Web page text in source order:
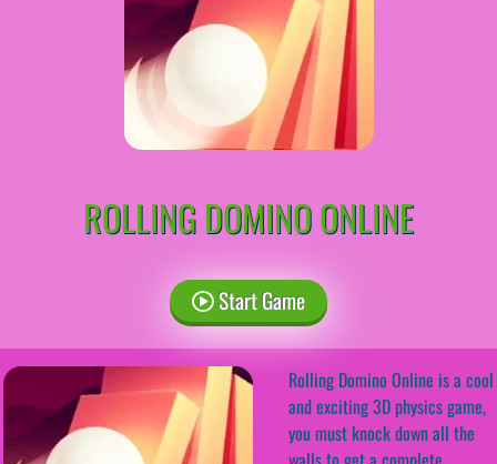
ROLLING DOMINO ONLINE
Start Game
Rolling Domino Online is a cool
and exciting 3D physics game,
you must knock down all the